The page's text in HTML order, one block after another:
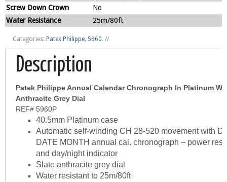
Screw Down Crown
No
Water Resistance
25m/80ft
Categories: Patek Philippe, 5960. //
Description
Patek Philippe Annual Calendar Chronograph In Platinum
Anthracite Grey Dial
REF# 5960P
40.5mm Platinum case
Automatic self-winding CH 28-520 movement with
DATE MONTH annual cal. chronograph – power
and day/night indicator
Slate anthracite grey dial
Water resistant to 25m/80ft